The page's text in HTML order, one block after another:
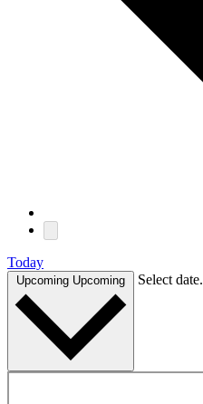
Today
Upcoming Upcoming Select date.